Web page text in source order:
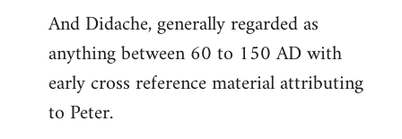
And Didache, generally regarded as
anything between 60 to 150 AD with
early cross reference material attributing
to Peter.